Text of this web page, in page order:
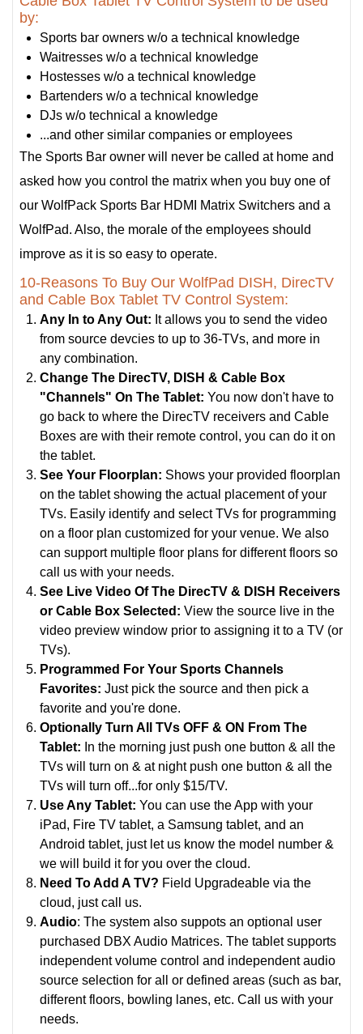
by:
Sports bar owners w/o a technical knowledge
Waitresses w/o a technical knowledge
Hostesses w/o a technical knowledge
Bartenders w/o a technical knowledge
DJs w/o technical a knowledge
...and other similar companies or employees
The Sports Bar owner will never be called at home and
asked how you control the matrix when you buy one of
our WolfPack Sports Bar HDMI Matrix Switchers and a
WolfPad. Also, the morale of the employees should
improve as it is so easy to operate.
10-Reasons To Buy Our WolfPad DISH, DirecTV
and Cable Box Tablet TV Control System:
Any In to Any Out: It allows you to send the video
from source devcies to up to 36-TVs, and more in
any combination.
Change The DirecTV, DISH & Cable Box
"Channels" On The Tablet: You now don't have to
go back to where the DirecTV receivers and Cable
Boxes are with their remote control, you can do it on
the tablet.
See Your Floorplan: Shows your provided floorplan
on the tablet showing the actual placement of your
TVs. Easily identify and select TVs for programming
on a floor plan customized for your venue. We also
can support multiple floor plans for different floors so
call us with your needs.
See Live Video Of The DirecTV & DISH Receivers
or Cable Box Selected: View the source live in the
video preview window prior to assigning it to a TV (or
TVs).
Programmed For Your Sports Channels
Favorites: Just pick the source and then pick a
favorite and you're done.
Optionally Turn All TVs OFF & ON From The
Tablet: In the morning just push one button & all the
TVs will turn on & at night push one button & all the
TVs will turn off...for only $15/TV.
Use Any Tablet: You can use the App with your
iPad, Fire TV tablet, a Samsung tablet, and an
Android tablet, just let us know the model number &
we will build it for you over the cloud.
Need To Add A TV? Field Upgradeable via the
cloud, just call us.
Audio: The system also suppots an optional user
purchased DBX Audio Matrices. The tablet supports
independent volume control and independent audio
source selection for all or defined areas (such as bar,
different floors, bowling lanes, etc. Call us with your
needs.